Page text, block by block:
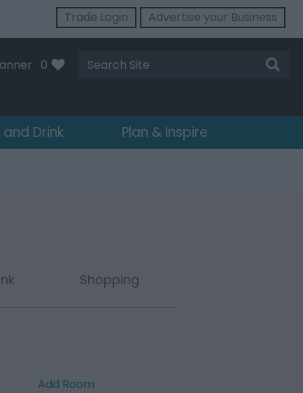
Trade Login Advertise your Business
0
Site
Search
Drink Plan & Inspire
Shopping
Add Room